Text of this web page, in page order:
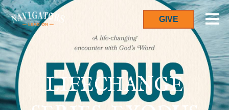
GIVE
LIFECHANGE